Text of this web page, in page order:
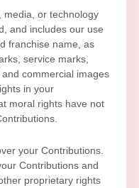
media, or technology
and includes our use
franchise name, as
service marks,
commercial images
in your
moral rights have not
your Contributions.
Contributions and
proprietary rights